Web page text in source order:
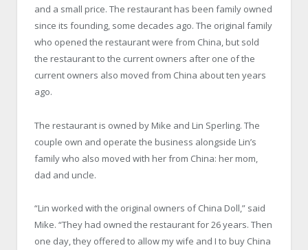
and a small price. The restaurant has been family owned
since its founding, some decades ago. The original family
who opened the restaurant were from China, but sold
the restaurant to the current owners after one of the
current owners also moved from China about ten years
ago.
The restaurant is owned by Mike and Lin Sperling. The
couple own and operate the business alongside Lin’s
family who also moved with her from China: her mom,
dad and uncle.
“Lin worked with the original owners of China Doll,” said
Mike. “They had owned the restaurant for 26 years. Then
one day, they offered to allow my wife and I to buy China